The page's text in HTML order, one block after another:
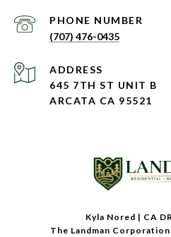
PHONE NUMBER
(707) 476-0435
ADDRESS
645 7TH ST UNIT B
ARCATA CA 95521
Kyla Nored | CA
The Landman